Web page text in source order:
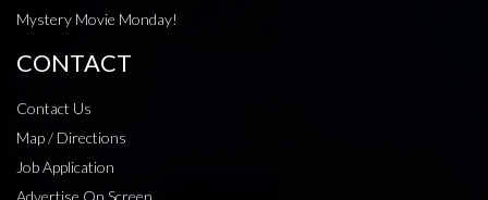
Mystery Movie Monday!
CONTACT
Contact Us
Map / Directions
Job Application
Advertise On Screen